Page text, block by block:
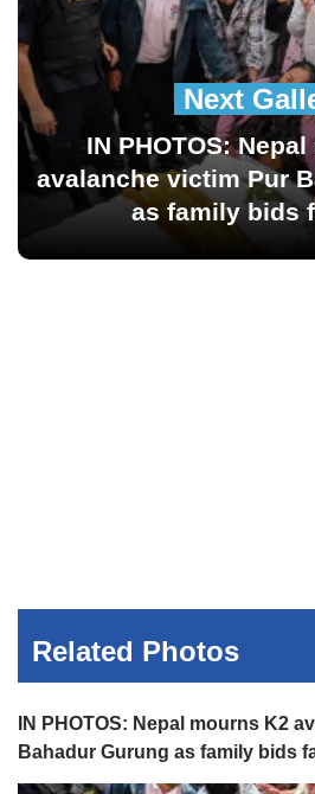
Next
IN PHOTOS:
avalanche victim Pur
as family bids
Related Photos
IN PHOTOS: Nepal mourns K2
Bahadur Gurung as family bids